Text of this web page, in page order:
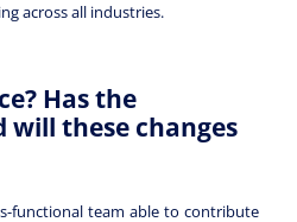
across all industries.
Has the
these changes
functional team able to contribute